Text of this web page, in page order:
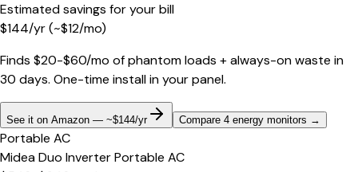
Estimated savings for your bill
$144/yr(~$12/mo)
Finds $20-$60/mo of phantom loads + always-on waste in
30 days. One-time install in your panel.
See it on Amazon — ~$144/yr Compare 4 energy monitors →
Portable AC
Midea Duo Inverter Portable AC